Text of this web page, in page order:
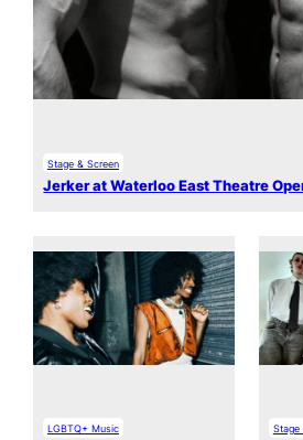
Stage & Screen
Jerker at Waterloo East Theatre
LGBTQ+ Music Stage